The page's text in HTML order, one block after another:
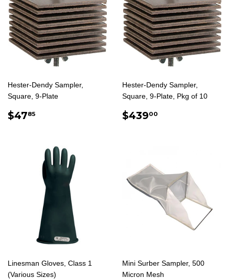
Hester-Dendy Sampler,
Square, 9-Plate
REGULAR
$4785
Hester-Dendy Sampler,
Square, 9-Plate, Pkg of 10
REGULAR
$43900
Linesman Gloves, Class 1
(Various Sizes)
Mini Surber Sampler, 500
Micron Mesh